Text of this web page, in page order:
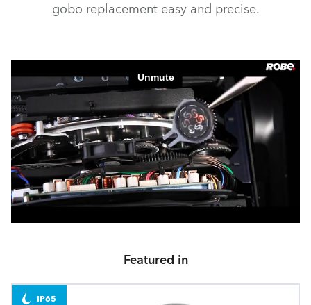
gobo replacement easy and precise.
Featured in
IP65